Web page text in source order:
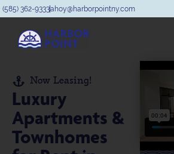
(585) 362-9333ahoy@harborpointny.com
Now Leasing!
Luxury
Apartments &
Townhomes